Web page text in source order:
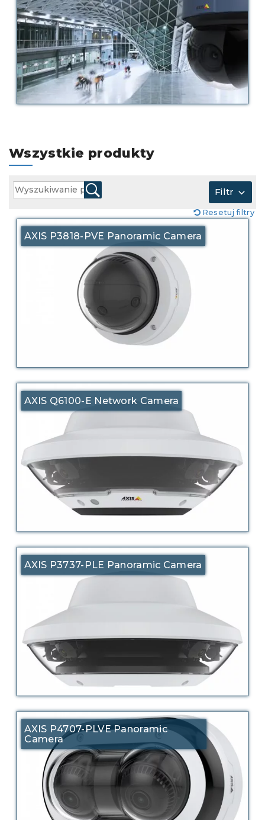
Wszystkie produkty
Filtr
Resetuj filtry
AXIS P3818-PVE Panoramic Camera
AXIS Q6100-E Network Camera
AXIS P3737-PLE Panoramic Camera
AXIS P4707-PLVE Panoramic
Camera